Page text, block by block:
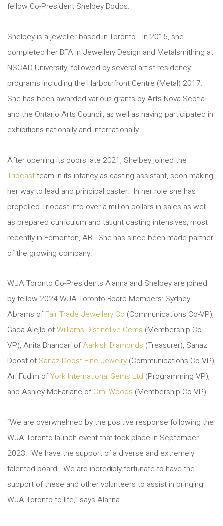
fellow Co-President Shelbey Dodds.
Shelbey is a jeweller based in Toronto. In 2015, she
completed her BFA in Jewellery Design and Metalsmithing at
NSCAD University, followed by several artist residency
programs including the Harbourfront Centre (Metal) 2017.
She has been awarded various grants by Arts Nova Scotia
and the Ontario Arts Council, as well as having participated in
exhibitions nationally and internationally.
After opening its doors late 2021, Shelbey joined the
Triocastteam in its infancy as casting assistant, soon making
her way to lead and principal caster. In her role she has
propelled Triocast into over a million dollars in sales as well
as prepared curriculum and taught casting intensives, most
recently in Edmonton, AB. She has since been made partner
of the growing company.
WJA Toronto Co-Presidents Alanna and Shelbey are joined
by fellow 2024 WJA Toronto Board Members: Sydney
Abrams ofFair Trade Jewellery Co (Communications Co-VP),
Gada Alejlo ofWilliams Distinctive Gems (Membership Co-
VP), Anita Bhandari ofAarkish Diamonds (Treasurer), Sanaz
Doost ofSanaz Doost Fine Jewelry (Communications Co-VP),
Ari Fudim ofYork International Gems Ltd (Programming VP),
and Ashley McFarlane ofOmi Woods (Membership Co-VP).
“We are overwhelmed by the positive response following the
WJA Toronto launch event that took place in September
2023. We have the support of a diverse and extremely
talented board. We are incredibly fortunate to have the
support of these and other volunteers to assist in bringing
WJA Toronto to life,” says Alanna.